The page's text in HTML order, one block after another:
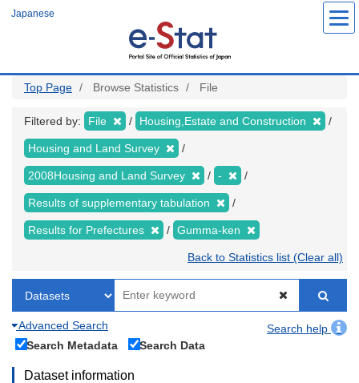
Japanese
Top Page Browse Statistics File
Filtered by: File Housing,Estate and Construction
Housing and Land Survey
2008Housing and Land Survey -
Results of supplementary tabulation
Results for Prefectures Gumma-ken
Back to Statistics list (Clear all)
Advanced Search
Search help
Search Metadata
Search Data
Dataset information